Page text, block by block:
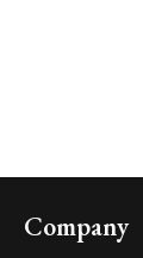
Company